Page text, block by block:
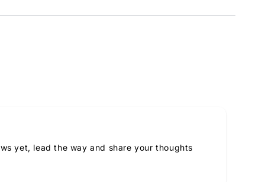
yet, lead the way and share your thoughts